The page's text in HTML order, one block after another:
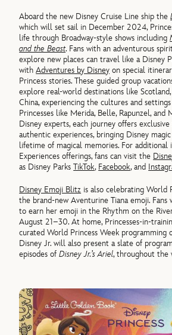
Aboard the new Disney Cruise Line ship the
which will set sail in December 2024,
life through Broadway-style shows including
and the Beast. Fans with an adventurous
explore new places can travel like a Disney
withAdventures by Disney on special
Princess stories. These guided group
explore real-world destinations like Scotland,
China, experiencing the cultures and
Princesses like Merida, Belle, Rapunzel, and
Disney experts, each journey offers
authentic experiences, bringing Disney
lifetime of magical memories. For additional
Experiences offerings, fans can visit the
as Disney ParksTikTok, Facebook, and
Disney Emoji Blitz is also celebrating World
the brand-new Aventurine Tiana emoji. Fans
to earn her emoji in the Rhythm on the
August 21–30. At home, Princesses-in-
curated World Princess Week programming
Disney Jr. will also present a slate of
episodes ofDisney Jr.’s Ariel, throughout the